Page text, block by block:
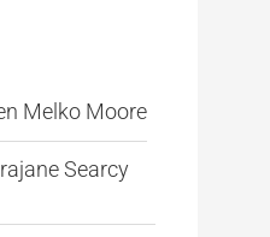
Melko Moore
Searcy